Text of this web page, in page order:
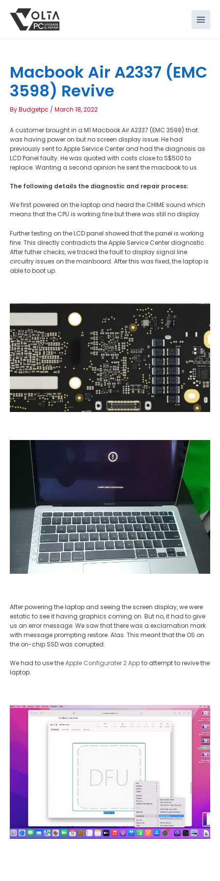
content
Macbook Air A2337 (EMC
3598) Revive
ByBudgetpc / March 18, 2022
A customer brought in a M1 Macbook Air A2337 (EMC 3598) that
was having power on but no screen display issue. He had
previously sent to Apple Service Center and had the diagnosis as
LCD Panel faulty. He was quoted with costs close to S$500 to
replace. Wanting a second opinion he sent the macbook to us.
The following details the diagnostic and repair process:
We first powered on the laptop and heard the CHIME sound which
means that the CPU is working fine but there was still no display.
Further testing on the LCD panel showed that the panel is working
fine. This directly contradicts the Apple Service Center diagnostic.
After futher checks, we traced the fault to display signal line
circuitry issues on the mainboard. After this was fixed, the laptop is
able to boot up.
After powering the laptop and seeing the screen display, we were
estatic to see it having graphics coming on. But no, it had to give
us an error message. We saw that there was a exclamation mark
with message prompting restore. Alas. This meant that the OS on
the on-chip SSD was corrupted.
We had to use theApple Configurater 2 Appto attempt to revive the
laptop.